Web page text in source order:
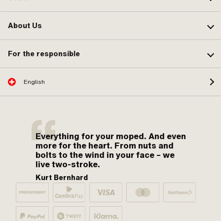
About Us
For the responsible
English
Everything for your moped. And even
more for the heart. From nuts and
bolts to the wind in your face – we
live two-stroke.
Kurt Bernhard